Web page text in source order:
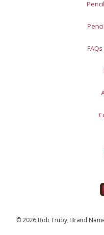
© 2026 Bob Truby, Brand